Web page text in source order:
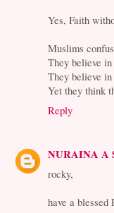
Yes, Faith
Muslims
They believe
They believe
Yet they think
Reply
NURAINA A
rocky,
have a blessed